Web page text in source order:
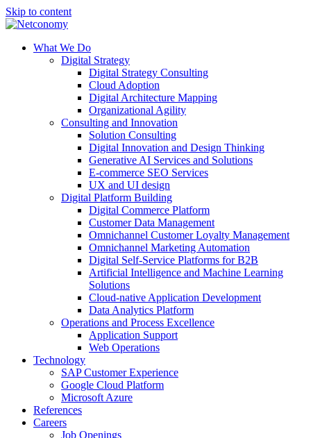
Skip to content
What We Do
Digital Strategy
Digital Strategy Consulting
Cloud Adoption
Digital Architecture Mapping
Organizational Agility
Consulting and Innovation
Solution Consulting
Digital Innovation and Design Thinking
Generative AI Services and Solutions
E-commerce SEO Services
UX and UI design
Digital Platform Building
Digital Commerce Platform
Customer Data Management
Omnichannel Customer Loyalty Management
Omnichannel Marketing Automation
Digital Self-Service Platforms for B2B
Artificial Intelligence and Machine Learning
Solutions
Cloud-native Application Development
Data Analytics Platform
Operations and Process Excellence
Application Support
Web Operations
Technology
SAP Customer Experience
Google Cloud Platform
Microsoft Azure
References
Careers
Job Openings